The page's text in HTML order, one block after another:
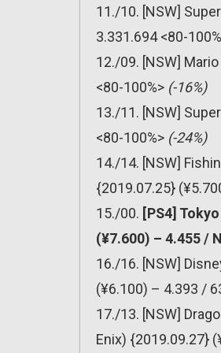
11./10. [NSW]
3.331.694 <80-
12./09. [NSW]
<80-100%> (-16%)
13./11. [NSW]
<80-100%> (-24%)
14./14. [NSW]
{2019.07.25}
15./00. [PS4]
(¥7.600) – 4.455 /
16./16. [NSW]
(¥6.100) – 4.393 /
17./13. [NSW]
Enix) {2019.09.27}